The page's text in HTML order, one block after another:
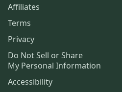
Affiliates
Terms
Privacy
Do Not Sell or Share
My Personal Information
Accessibility